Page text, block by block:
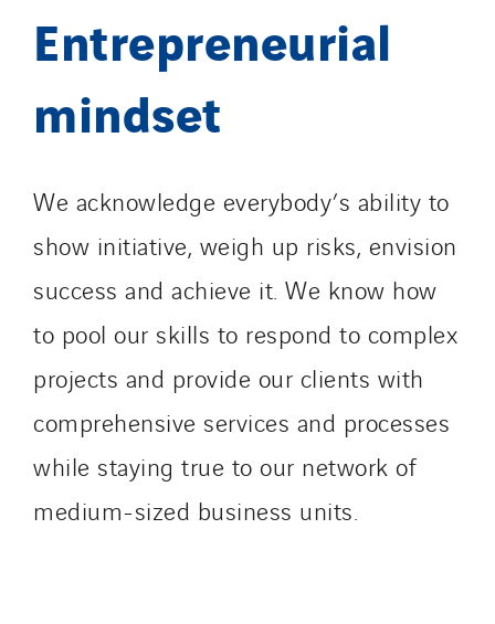
Entrepreneurial
mindset
We acknowledge everybody’s ability to
show initiative, weigh up risks, envision
success and achieve it. We know how
to pool our skills to respond to complex
projects and provide our clients with
comprehensive services and processes
while staying true to our network of
medium-sized business units.